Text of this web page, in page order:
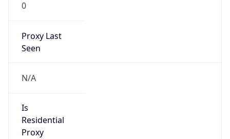
0
Proxy Last
Seen
N/A
Is
Residential
Proxy